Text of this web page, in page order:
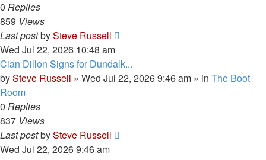
0 Replies
859 Views
Last postbySteve Russell
Wed Jul 22, 2026 10:48 am
Cian Dillon Signs for Dundalk...
bySteve Russell » Wed Jul 22, 2026 9:46 am » in The Boot
Room
0 Replies
837 Views
Last postbySteve Russell
Wed Jul 22, 2026 9:46 am